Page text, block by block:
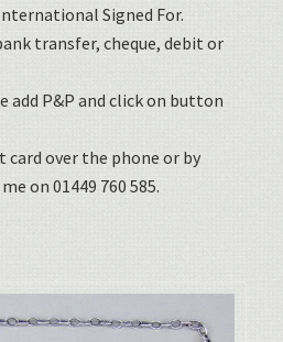
Signed For.
transfer, cheque, debit or
add P&P and click on button
card over the phone or by
on 01449 760 585.